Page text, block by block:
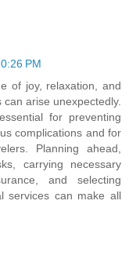
PM
of joy, relaxation, and
arise unexpectedly.
for preventing
complications and for
Planning ahead,
carrying necessary
and selecting
services can make all